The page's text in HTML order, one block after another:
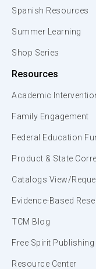
Spanish Resources
Summer Learning
Shop Series
Resources
Academic
Family Engagement
Federal Education
Product & State
Catalogs View/
Evidence-Based
TCM Blog
Free Spirit Publishing
Resource Center